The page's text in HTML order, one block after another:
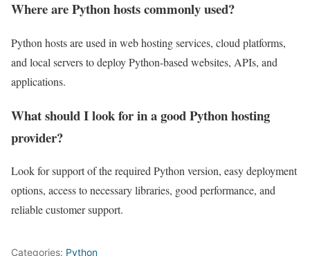
Where are Python hosts commonly used?
Python hosts are used in web hosting services, cloud platforms,
and local servers to deploy Python-based websites, APIs, and
applications.
What should I look for in a good Python hosting
provider?
Look for support of the required Python version, easy deployment
options, access to necessary libraries, good performance, and
reliable customer support.
Categories: Python